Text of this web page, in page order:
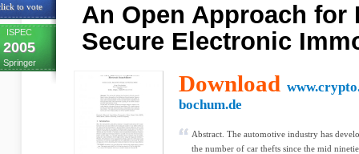
to vote
ISPEC
2005
Springer
An Open Approach for
Secure Electronic
Download
bochum.de
Abstract. The automotive industry has
the number of car thefts since the mid